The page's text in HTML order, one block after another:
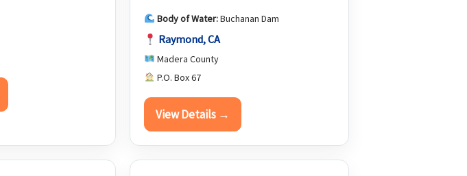
Body of Water:Buchanan Dam
Raymond, CA
Madera County
P.O. Box 67
View Details →